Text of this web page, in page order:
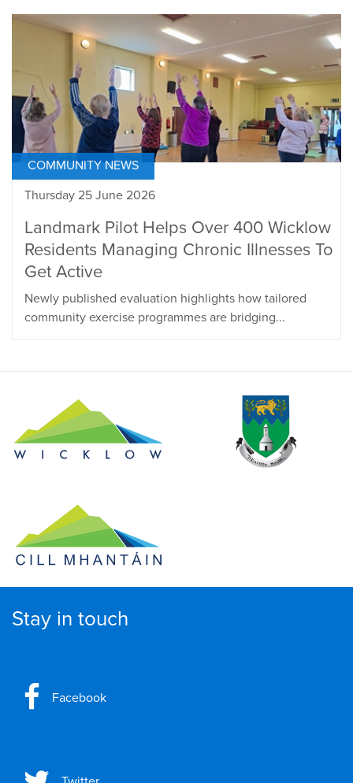
COMMUNITY NEWS
Thursday 25 June 2026
Landmark Pilot Helps Over 400 Wicklow
Residents Managing Chronic Illnesses To
Get Active
Newly published evaluation highlights how tailored
community exercise programmes are bridging...
Stay in touch
Facebook